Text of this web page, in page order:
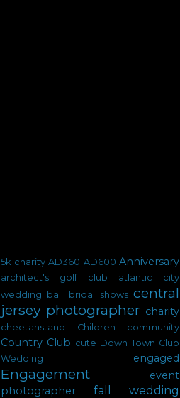
5k charity AD360 AD600 Anniversary
architect's golf club
atlantic city
wedding
ball bridal shows central
jersey photographer charity
cheetahstand Children community
Country Club cute Down Town Club
Wedding
engaged
Engagement
event
photographer
fall wedding